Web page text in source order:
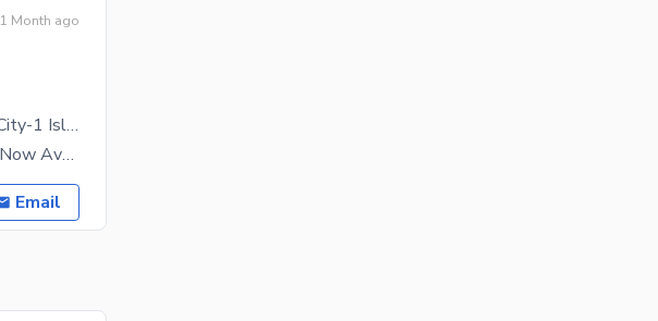
1 Month ago
1200 Sq. Ft Commercial Plot For Sale In Block-A Top City-1 Islamabad
A Premium Commercial Plot Measuring 1200 Sq. Ft. Is Now Available For Sale In The Prestigious
Email